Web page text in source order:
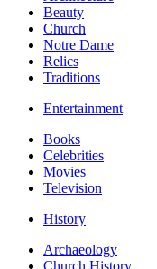
Beauty
Church
Notre Dame
Relics
Traditions
Entertainment
Books
Celebrities
Movies
Television
History
Archaeology
Church History